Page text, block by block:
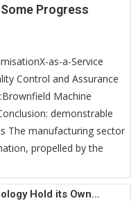
Progress
as-a-Service
Control and Assurance
Machine
demonstrable
The manufacturing sector
propelled by the
Hold its Own...